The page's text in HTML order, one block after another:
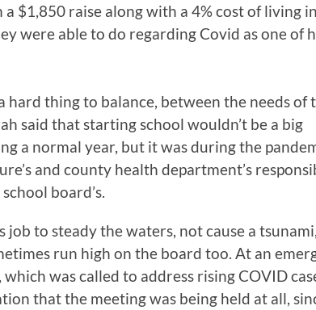
$1,850 raise along with a 4% cost of living
were able to do regarding Covid as one of
hard thing to balance, between the needs of
said that starting school wouldn’t be a big
a normal year, but it was during the
and county health department’s
board’s.
job to steady the waters, not cause a
run high on the board too. At an
was called to address rising COVID
that the meeting was being held at all,